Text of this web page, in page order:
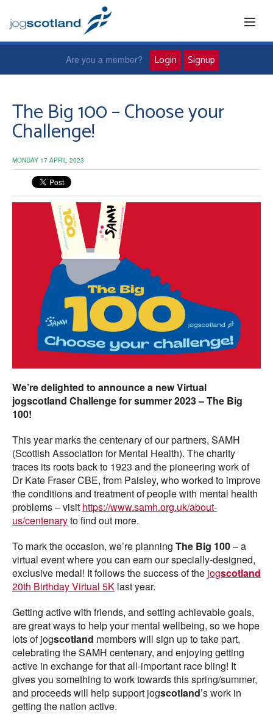
Home
Jog leaders
Active living
News and events
About us
Are you a member? Login Signup
The Big 100 – Choose your
Challenge!
MONDAY 17 APRIL 2023
We’re delighted to announce a new Virtual
jogscotland Challenge for summer 2023 – The Big
100!
This year marks the centenary of our partners, SAMH
(Scottish Association for Mental Health). The charity
traces its roots back to 1923 and the pioneering work of
Dr Kate Fraser CBE, from Paisley, who worked to improve
the conditions and treatment of people with mental health
problems – visit https://www.samh.org.uk/about-
us/centenaryto find out more.
To mark the occasion, we’re planning The Big 100– a
virtual event where you can earn our specially-designed,
exclusive medal! It follows the success of the jogscotland
20th Birthday Virtual 5K last year.
Getting active with friends, and setting achievable goals,
are great ways to help your mental wellbeing, so we hope
lots of jogscotland members will sign up to take part,
celebrating the SAMH centenary, and enjoying getting
active in exchange for that all-important race bling! It
gives you something to work towards this spring/summer,
and proceeds will help support jogscotland’s work in
getting the nation active.